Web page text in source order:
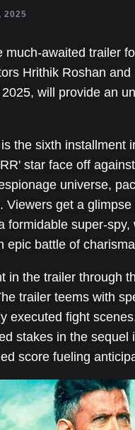
2025
awaited trailer
Hrithik Roshan
will provide an
the sixth installment
star face off
universe,
get a
formidable super-spy,
epic battle of
in the trailer through
trailer teems with
executed fight
stakes in the sequel
score fueling